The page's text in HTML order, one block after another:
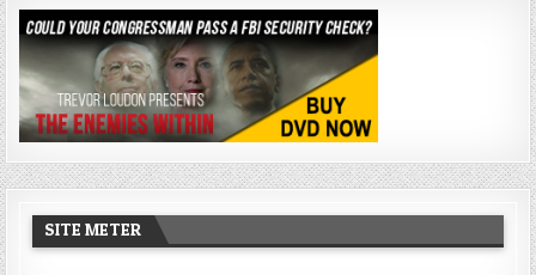
SITE METER